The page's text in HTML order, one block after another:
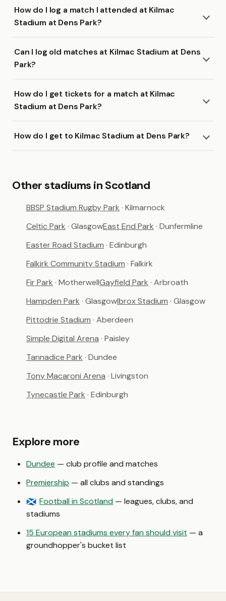
How do I log a match I attended at Kilmac
Stadium at Dens Park?
Can I log old matches at Kilmac Stadium at Dens
Park?
How do I get tickets for a match at Kilmac
Stadium at Dens Park?
How do I get to Kilmac Stadium at Dens Park?
Other stadiums in Scotland
BBSP Stadium Rugby Park · Kilmarnock
Celtic Park · GlasgowEast End Park · Dunfermline
Easter Road Stadium · Edinburgh
Falkirk Community Stadium · Falkirk
Fir Park · MotherwellGayfield Park · Arbroath
Hampden Park · GlasgowIbrox Stadium · Glasgow
Pittodrie Stadium · Aberdeen
Simple Digital Arena · Paisley
Tannadice Park · Dundee
Tony Macaroni Arena · Livingston
Tynecastle Park · Edinburgh
Explore more
Dundee — club profile and matches
Premiership — all clubs and standings
🏴󠁧󠁢󠁳󠁣󠁴󠁿 Football in Scotland — leagues, clubs, and
stadiums
15 European stadiums every fan should visit — a
groundhopper's bucket list